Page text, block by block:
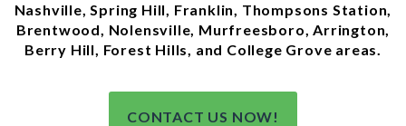
Nashville, Spring Hill, Franklin, Thompsons Station,
Brentwood, Nolensville, Murfreesboro, Arrington,
Berry Hill, Forest Hills, and College Grove areas.
CONTACT US NOW!